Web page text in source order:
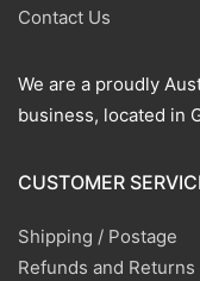
Contact Us
We are a proudly
business, located in
CUSTOMER
Shipping / Postage
Refunds and